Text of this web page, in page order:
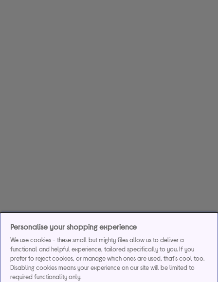
Personalise your shopping experience
We use cookies - these small but mighty files allow us to deliver a
functional and helpful experience, tailored specifically to you. If you
prefer to reject cookies, or manage which ones are used, that's cool too.
Disabling cookies means your experience on our site will be limited to
required functionality only.